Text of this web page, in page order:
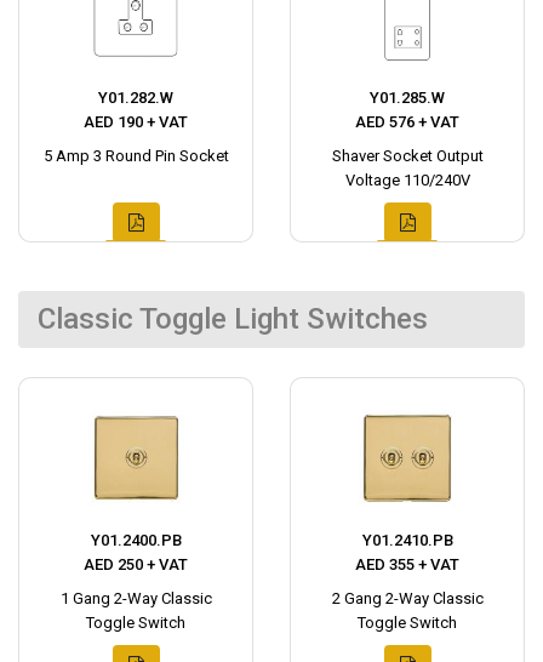
Y01.282.W
AED 190 + VAT
5 Amp 3 Round Pin Socket
Y01.285.W
AED 576 + VAT
Shaver Socket Output
Voltage 110/240V
Classic Toggle Light Switches
Y01.2400.PB
AED 250 + VAT
1 Gang 2-Way Classic
Toggle Switch
Y01.2410.PB
AED 355 + VAT
2 Gang 2-Way Classic
Toggle Switch